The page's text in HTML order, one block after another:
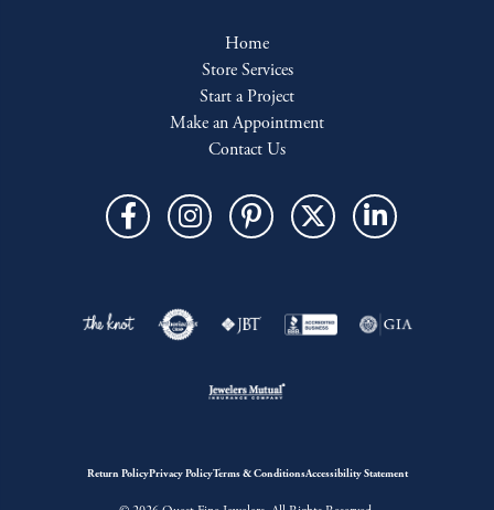
Home
Store Services
Start a Project
Make an Appointment
Contact Us
Return PolicyPrivacy PolicyTerms & ConditionsAccessibility Statement